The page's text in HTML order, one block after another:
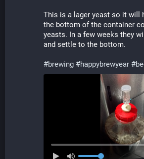
This is a lager yeast so it will
the bottom of the container
yeasts. In a few weeks they
and settle to the bottom.
#brewing #happybrewyear #